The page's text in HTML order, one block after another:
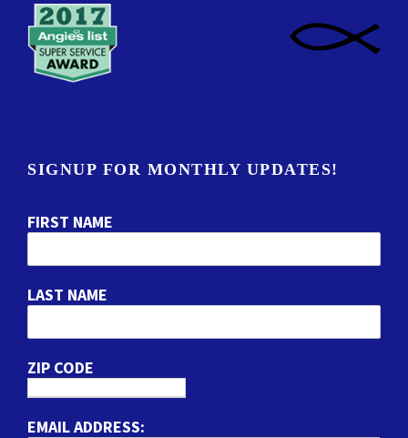
SIGNUP FOR MONTHLY UPDATES!
FIRST NAME
LAST NAME
ZIP CODE
EMAIL ADDRESS: